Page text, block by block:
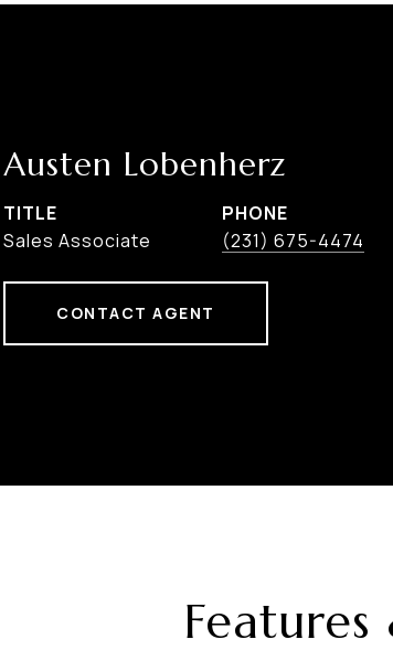
Austen Lobenherz
TITLE
Sales Associate
PHONE
(231) 675-4474
CONTACT AGENT